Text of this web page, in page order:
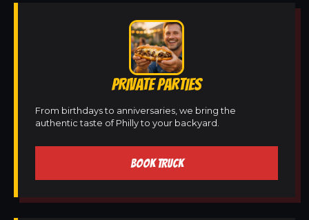
PRIVATE PARTIES
From birthdays to anniversaries, we bring the
authentic taste of Philly to your backyard.
BOOK TRUCK